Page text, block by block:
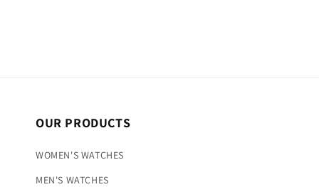
OUR PRODUCTS
WOMEN'S WATCHES
MEN'S WATCHES